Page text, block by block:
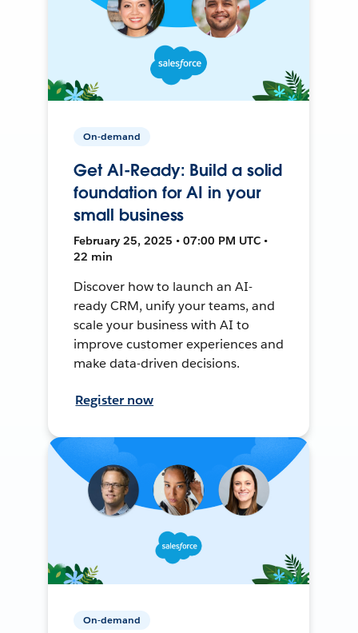
On-demand
Get AI-Ready: Build a solid
foundation for AI in your
small business
February 25, 2025 • 07:00 PM UTC •
22 min
Discover how to launch an AI-
ready CRM, unify your teams, and
scale your business with AI to
improve customer experiences and
make data-driven decisions.
Register now
On-demand